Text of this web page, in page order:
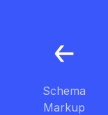
Schema
Markup